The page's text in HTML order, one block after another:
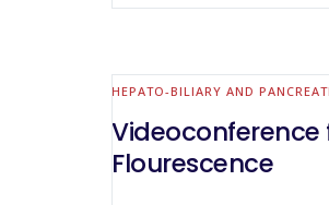
HEPATO-BILIARY AND
Videoconference
Flourescence